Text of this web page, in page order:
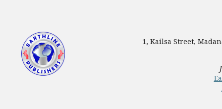
1, Kailsa Street,